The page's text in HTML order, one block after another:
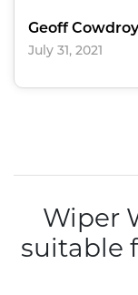
Geoff Cowdroy
July 31, 2021
Wiper
suitable